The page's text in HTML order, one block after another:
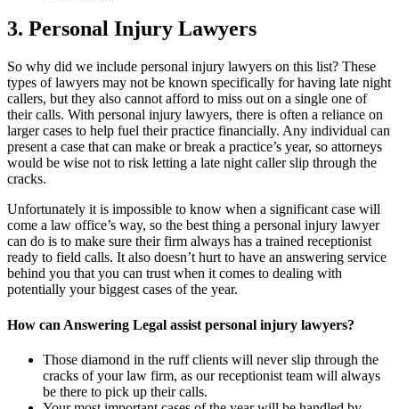
3. Personal Injury Lawyers
So why did we include personal injury lawyers on this list? These
types of lawyers may not be known specifically for having late night
callers, but they also cannot afford to miss out on a single one of
their calls. With personal injury lawyers, there is often a reliance on
larger cases to help fuel their practice financially. Any individual can
present a case that can make or break a practice’s year, so attorneys
would be wise not to risk letting a late night caller slip through the
cracks.
Unfortunately it is impossible to know when a significant case will
come a law office’s way, so the best thing a personal injury lawyer
can do is to make sure their firm always has a trained receptionist
ready to field calls. It also doesn’t hurt to have an answering service
behind you that you can trust when it comes to dealing with
potentially your biggest cases of the year.
How can Answering Legal assist personal injury lawyers?
Those diamond in the ruff clients will never slip through the
cracks of your law firm, as our receptionist team will always
be there to pick up their calls.